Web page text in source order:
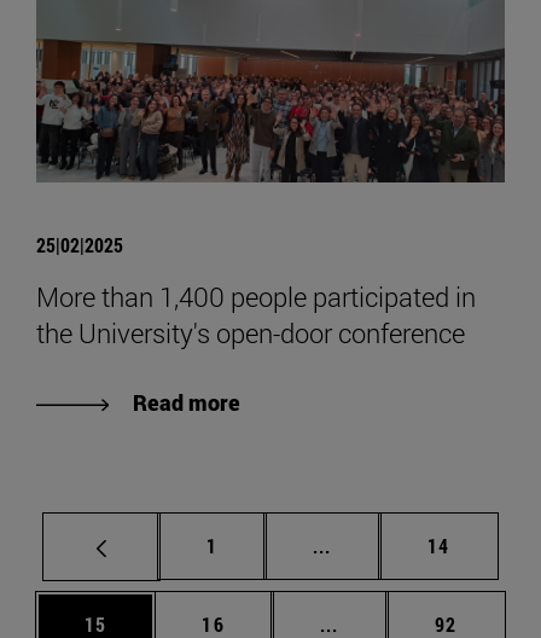
25|02|2025
More than 1,400 people participated in
the University's open-door conference
Read more
Page
1 ... Intermediate pages
Page
14
Page
15 Page
16 ... Intermediate pages
Page
92